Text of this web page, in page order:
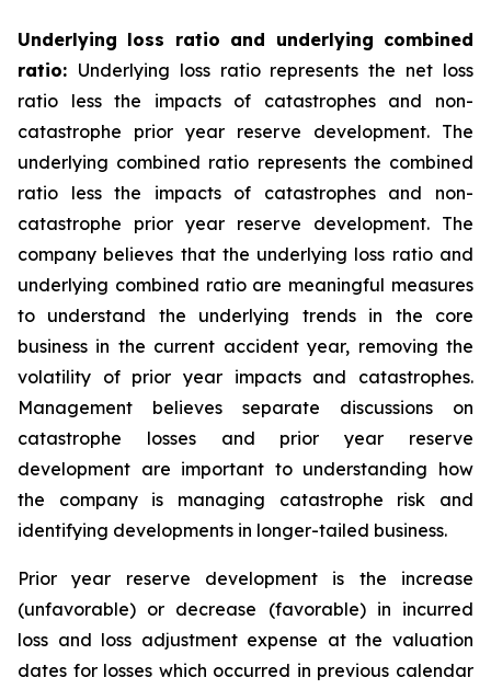
Underlying loss ratio and underlying combined
ratio: Underlying loss ratio represents the net loss
ratio less the impacts of catastrophes and non-
catastrophe prior year reserve development. The
underlying combined ratio represents the combined
ratio less the impacts of catastrophes and non-
catastrophe prior year reserve development. The
company believes that the underlying loss ratio and
underlying combined ratio are meaningful measures
to understand the underlying trends in the core
business in the current accident year, removing the
volatility of prior year impacts and catastrophes.
Management believes separate discussions on
catastrophe losses and prior year reserve
development are important to understanding how
the company is managing catastrophe risk and
identifying developments in longer-tailed business.
Prior year reserve development is the increase
(unfavorable) or decrease (favorable) in incurred
loss and loss adjustment expense at the valuation
dates for losses which occurred in previous calendar